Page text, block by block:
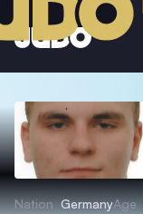
Nation GermanyAge